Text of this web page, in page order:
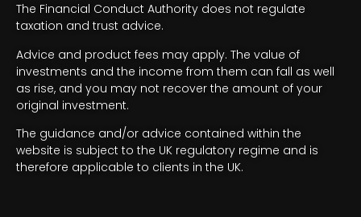
The Financial Conduct Authority does not regulate
taxation and trust advice.
Advice and product fees may apply. The value of
investments and the income from them can fall as well
as rise, and you may not recover the amount of your
original investment.
The guidance and/or advice contained within the
website is subject to the UK regulatory regime and is
therefore applicable to clients in the UK.